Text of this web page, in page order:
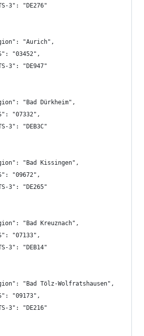
3": "DE276"
"Aurich",
"03452",
3": "DE947"
"Bad Dürkheim",
"07332",
3": "DEB3C"
"Bad Kissingen",
"09672",
3": "DE265"
"Bad Kreuznach",
"07133",
3": "DEB14"
"Bad Tölz-Wolfratshausen",
"09173",
3": "DE216"